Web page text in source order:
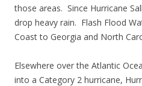
those areas. Since Hurricane
drop heavy rain. Flash Flood
Coast to Georgia and North
Elsewhere over the Atlantic
into a Category 2 hurricane,